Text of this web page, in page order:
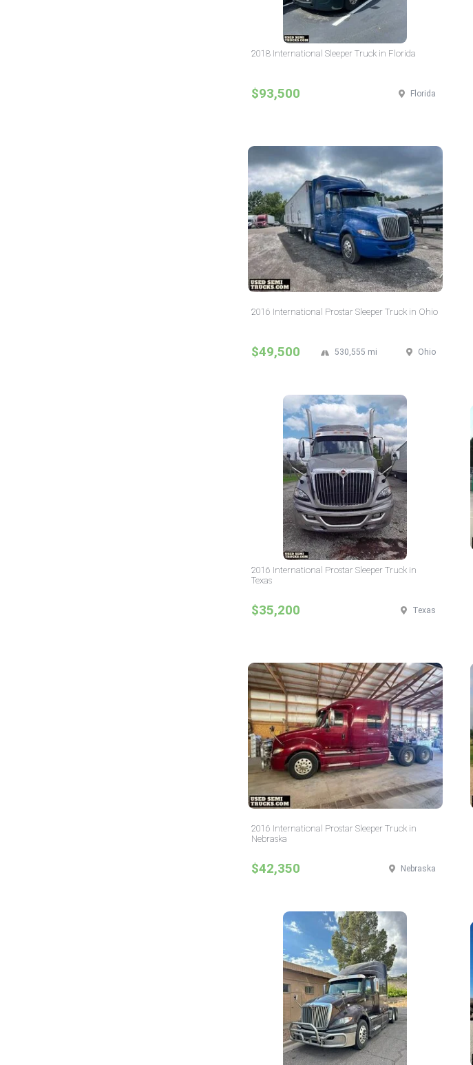
2018 International Sleeper Truck in Florida
$93,500 Florida
2016 International Prostar Sleeper Truck in Ohio
$49,500 Ohio
530,555 mi
2016 International Prostar Sleeper Truck in
Texas
$35,200 Texas
2016 International Prostar Sleeper Truck in
Nebraska
$42,350 Nebraska